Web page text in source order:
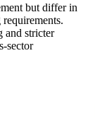
but differ in
and stricter
sector